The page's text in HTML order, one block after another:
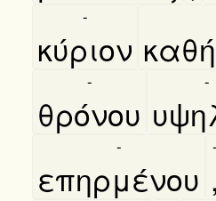
κύριον
-
θρόνου
- -
επηρμένου
-
,
-